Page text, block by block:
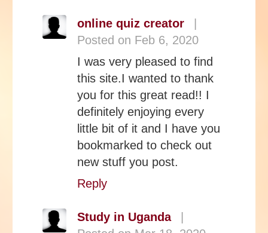
online quiz creator
Posted on Feb 6, 2020
I was very pleased to find
this site.I wanted to thank
you for this great read!! I
definitely enjoying every
little bit of it and I have you
bookmarked to check out
new stuff you post.
Reply
Study in Uganda